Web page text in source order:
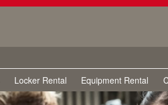
Locker Rental Equipment Rental